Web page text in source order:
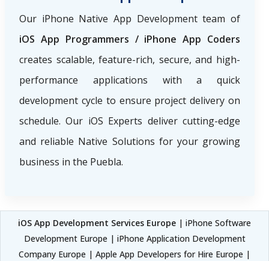
Our iPhone Native App Development team of
iOS App Programmers / iPhone App Coders
creates scalable, feature-rich, secure, and high-
performance applications with a quick
development cycle to ensure project delivery on
schedule. Our iOS Experts deliver cutting-edge
and reliable Native Solutions for your growing
business in the Puebla.
iOS App Development Services Europe | iPhone Software
Development Europe | iPhone Application Development
Company Europe | Apple App Developers for Hire Europe |